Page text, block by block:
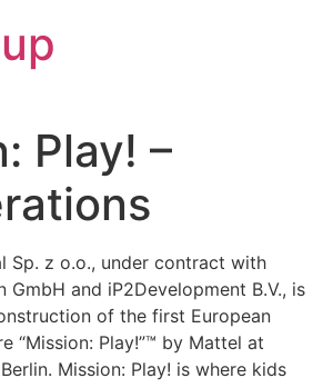
Play! –
Sp. z o.o., under contract with
GmbH and iP2Development B.V., is
of the first European
“Mission: Play!”™ by Mattel at
Mission: Play! is where kids